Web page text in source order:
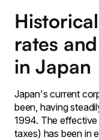
rates
in Japan
Japan's current
been, having
1994. The
taxes) has been in